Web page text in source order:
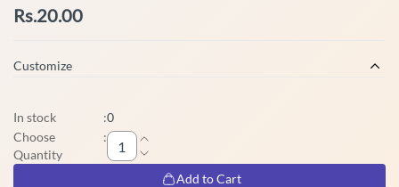
Rs.20.00
Customize
In stock :0
Choose
Quantity
:
Add to Cart